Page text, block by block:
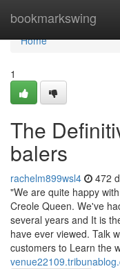
bookmarkswing
Home
Home
1
The
balers
rachelm899wsl4 472
"We are quite happy
Creole Queen. We've
several years and It is
have ever viewed. Talk
customers to Learn the